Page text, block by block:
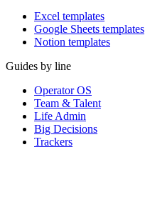
Excel templates
Google Sheets templates
Notion templates
Guides by line
Operator OS
Team & Talent
Life Admin
Big Decisions
Trackers